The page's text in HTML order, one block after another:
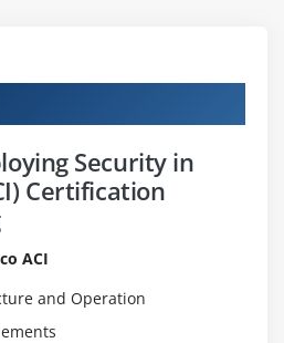
Security in
Certification
ACI
and Operation